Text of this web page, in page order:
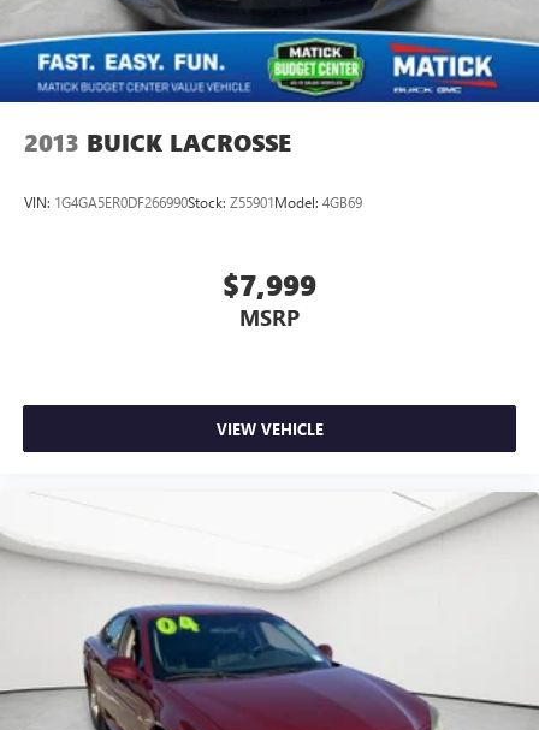
2013 BUICK LACROSSE
VIN: 1G4GA5ER0DF266990Stock: Z55901Model: 4GB69
$7,999
MSRP
VIEW VEHICLE